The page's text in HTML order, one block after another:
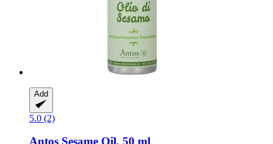
Add
5.0 (2)
Antos Sesame Oil, 50 ml